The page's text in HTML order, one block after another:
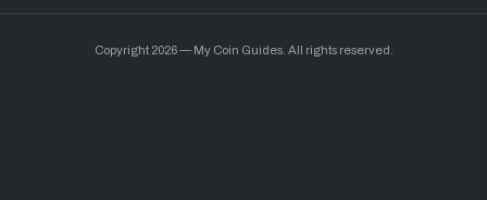
Copyright 2026 — My Coin Guides. All rights reserved.